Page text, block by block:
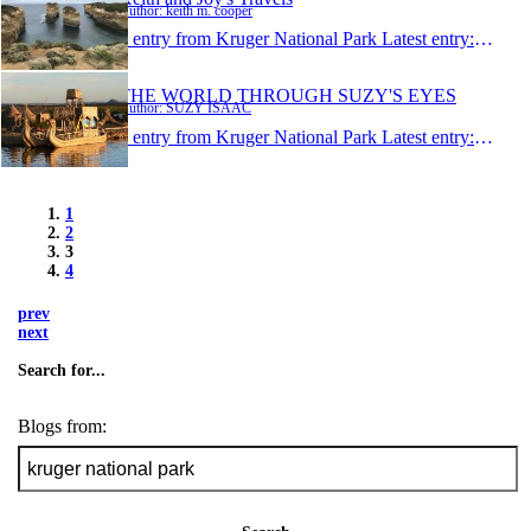
Author: keith m. cooper
1 entry from Kruger National Park Latest entry: Jan
THE WORLD THROUGH SUZY'S EYES
Author: SUZY ISAAC
1 entry from Kruger National Park Latest entry: Dec
1
2
3
4
prev
next
Search for...
Blogs from: